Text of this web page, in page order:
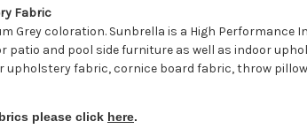
Fabric
Grey coloration. Sunbrella is a High Performance
and pool side furniture as well as indoor
fabric, cornice board fabric, throw
please click here.